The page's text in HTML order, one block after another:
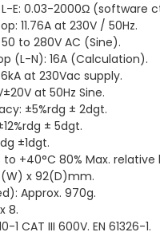
E: 0.03-2000Ω (software
11.76A at 230V / 50Hz.
to 280V AC (Sine).
(L-N): 16A (Calculation).
at 230Vac supply.
at 50Hz Sine.
±5%rdg ± 2dgt.
± 5dgt.
±1dgt.
+40°C 80% Max.
x 92(D)mm.
Approx. 970g.
8.
1 CAT III 600V. EN 61326-1.